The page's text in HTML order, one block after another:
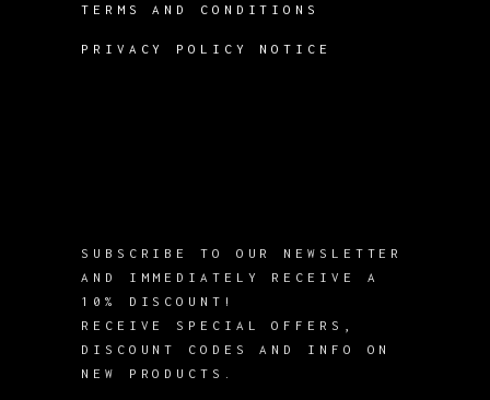
TERMS AND CONDITIONS
PRIVACY POLICY NOTICE
SUBSCRIBE TO OUR NEWSLETTER
AND IMMEDIATELY RECEIVE A
10% DISCOUNT!
RECEIVE SPECIAL OFFERS,
DISCOUNT CODES AND INFO ON
NEW PRODUCTS.